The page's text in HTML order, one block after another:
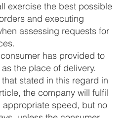
exercise the best possible
and executing
assessing requests for
has provided to
the place of delivery.
stated in this regard in
the company will fulfil
speed, but no